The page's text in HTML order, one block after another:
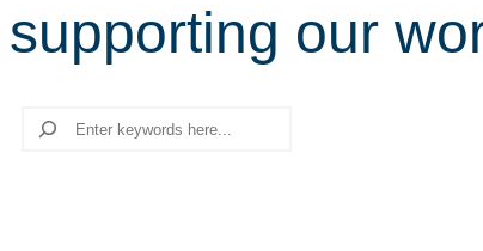
supporting our
Search